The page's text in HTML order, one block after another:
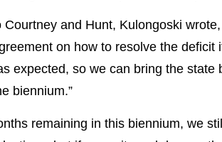
Courtney and Hunt, Kulongoski
on how to resolve the deficit
expected, so we can bring the state
biennium.”
remaining in this biennium, we